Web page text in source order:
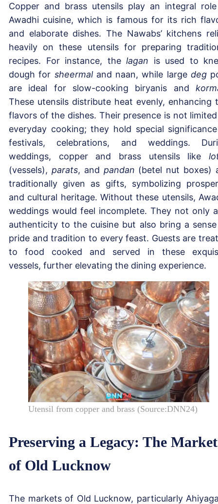
Copper and brass utensils play an integral
Awadhi cuisine, which is famous for its rich
and elaborate dishes. The Nawabs’ kitchens
heavily on these utensils for preparing
recipes. For instance, the lagan is used to
dough for sheermaland naan, while large deg
are ideal for slow-cooking biryanis and
These utensils distribute heat evenly, enhancing
flavors of the dishes. Their presence is not
everyday cooking; they hold special
festivals, celebrations, and weddings.
weddings, copper and brass utensils like
(vessels), parats, and pandan (betel nut boxes)
traditionally given as gifts, symbolizing
and cultural heritage. Without these utensils,
weddings would feel incomplete. They not only
authenticity to the cuisine but also bring a
pride and tradition to every feast. Guests are
to food cooked and served in these
vessels, further elevating the dining experience.
Utensil from copper and brass (Source:DNN24)
Preserving a Legacy: The
of Old Lucknow
The markets of Old Lucknow, particularly